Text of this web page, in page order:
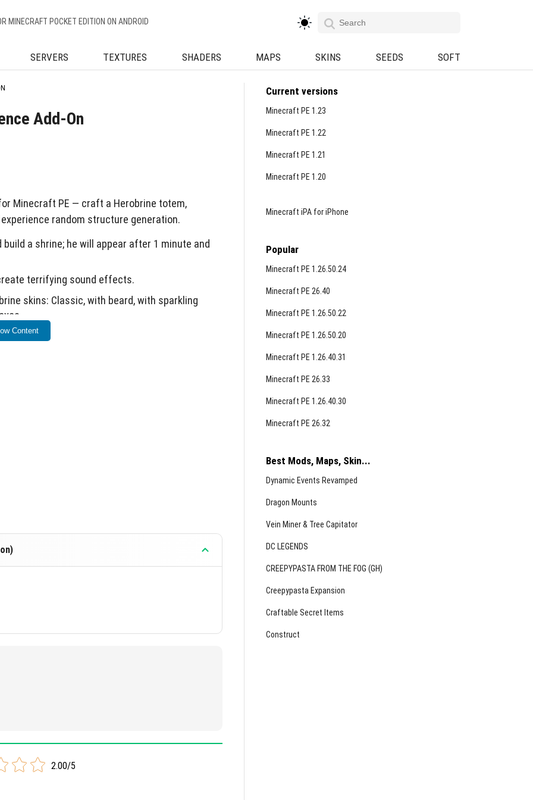
MINECRAFT POCKET EDITION ON ANDROID
SERVERS TEXTURES SHADERS MAPS SKINS SEEDS SOFT
Add-On
Minecraft PE — craft a Herobrine totem,
random structure generation.
a shrine; he will appear after 1 minute and
terrifying sound effects.
skins: Classic, with beard, with sparkling
occur during gameplay.
Content
2.00/5
Current versions
Minecraft PE 1.23
Minecraft PE 1.22
Minecraft PE 1.21
Minecraft PE 1.20
Minecraft iPA for iPhone
Popular
Minecraft PE 1.26.50.24
Minecraft PE 26.40
Minecraft PE 1.26.50.22
Minecraft PE 1.26.50.20
Minecraft PE 1.26.40.31
Minecraft PE 26.33
Minecraft PE 1.26.40.30
Minecraft PE 26.32
Best Mods, Maps, Skin...
Dynamic Events Revamped
Dragon Mounts
Vein Miner & Tree Capitator
DC LEGENDS
CREEPYPASTA FROM THE FOG (GH)
Creepypasta Expansion
Craftable Secret Items
Construct